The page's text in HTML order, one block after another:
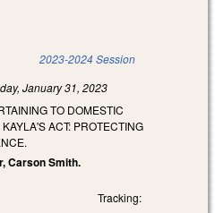
2023-2024 Session
January 31, 2023
TO DOMESTIC
ACT: PROTECTING
Carson Smith.
Tracking: